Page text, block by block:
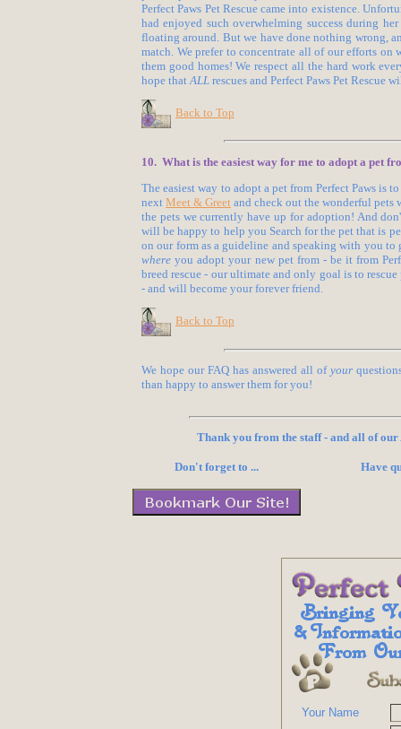
Perfect Paws Pet Rescue came into existence.
had enjoyed such overwhelming success during
floating around. But we have done nothing wrong,
match. We prefer to concentrate all of our efforts on
them good homes! We respect all the hard work
hope that ALL rescues and Perfect Paws Pet Rescue
Back to Top
10. What is the easiest way for me to adopt a pet
The easiest way to adopt a pet from Perfect Paws is
next Meet & Greet and check out the wonderful pets
the pets we currently have up for adoption! And
will be happy to help you Search for the pet that is
on our form as a guideline and speaking with you
where you adopt your new pet from - be it from
breed rescue - our ultimate and only goal is to
- and will become your forever friend.
Back to Top
We hope our FAQ has answered all ofyour
than happy to answer them for you!
Thank you from the staff - and all of our
Don't forget to ... Have
Your Name